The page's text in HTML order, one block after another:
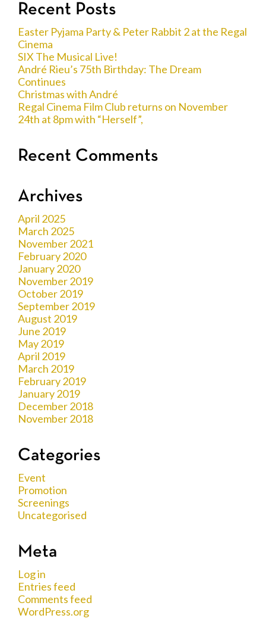
Recent Posts
Easter Pyjama Party & Peter Rabbit 2 at the Regal
Cinema
SIX The Musical Live!
André Rieu’s 75th Birthday: The Dream
Continues
Christmas with André
Regal Cinema Film Club returns on November
24th at 8pm with “Herself”,
Recent Comments
Archives
April 2025
March 2025
November 2021
February 2020
January 2020
November 2019
October 2019
September 2019
August 2019
June 2019
May 2019
April 2019
March 2019
February 2019
January 2019
December 2018
November 2018
Categories
Event
Promotion
Screenings
Uncategorised
Meta
Log in
Entries feed
Comments feed
WordPress.org